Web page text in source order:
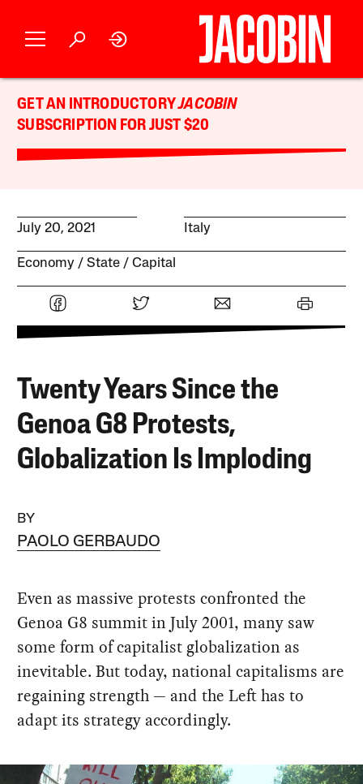
GET AN INTRODUCTORYJACOBIN
SUBSCRIPTION FOR JUST $20
July 20, 2021 Italy
Economy State Capital
Twenty Years Since the
Genoa G8 Protests,
Globalization Is Imploding
BY
PAOLO GERBAUDO
Even as massive protests confronted the
Genoa G8 summit in July 2001, many saw
some form of capitalist globalization as
inevitable. But today, national capitalisms are
regaining strength — and the Left has to
adapt its strategy accordingly.